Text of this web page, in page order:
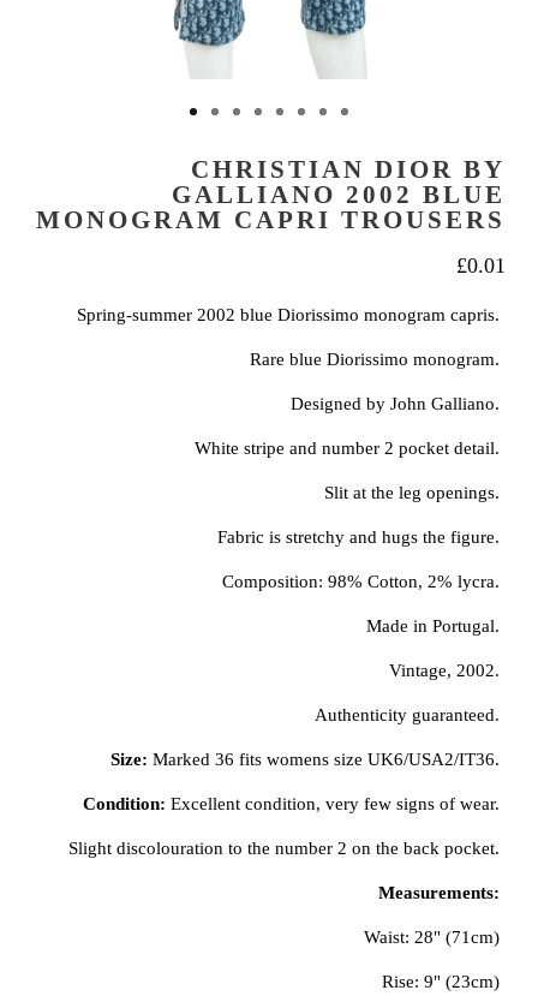
CHRISTIAN DIOR BY
GALLIANO 2002 BLUE
MONOGRAM CAPRI TROUSERS
£0.01
Spring-summer 2002 blue Diorissimo monogram capris.
Rare blue Diorissimo monogram.
Designed by John Galliano.
White stripe and number 2 pocket detail.
Slit at the leg openings.
Fabric is stretchy and hugs the figure.
Composition: 98% Cotton, 2% lycra.
Made in Portugal.
Vintage, 2002.
Authenticity guaranteed.
Size: Marked 36 fits womens size UK6/USA2/IT36.
Condition: Excellent condition, very few signs of wear.
Slight discolouration to the number 2 on the back pocket.
Measurements:
Waist: 28" (71cm)
Rise: 9" (23cm)